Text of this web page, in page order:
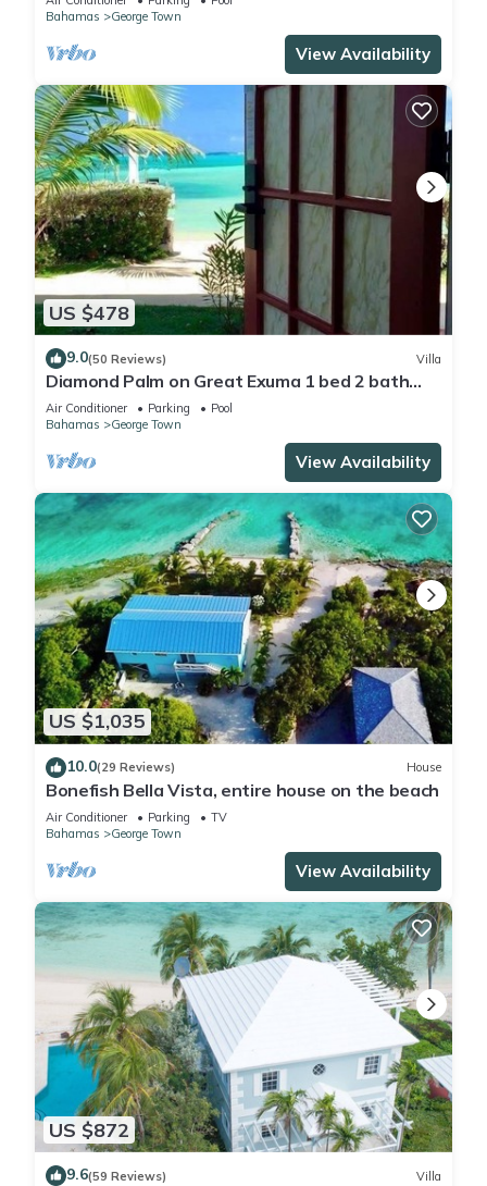
Bahamas
George Town
View Availability
US $478
9.0(50 Reviews) Villa
Diamond Palm on Great Exuma 1 bed 2 bath
Villa right on the beach!
Air Conditioner Parking
Pool
Bahamas
George Town
View Availability
US $1,035
10.0(29 Reviews) House
Bonefish Bella Vista, entire house on the beach
Air Conditioner Parking
TV
Bahamas
George Town
View Availability
US $872
9.6(59 Reviews) Villa